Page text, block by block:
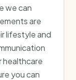
we can
are
lifestyle and
healthcare
you can